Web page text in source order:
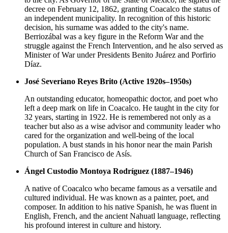
decree on February 12, 1862, granting Coacalco the status of
an independent municipality. In recognition of this historic
decision, his surname was added to the city's name.
Berriozábal was a key figure in the Reform War and the
struggle against the French Intervention, and he also served as
Minister of War under Presidents Benito Juárez and Porfirio
Díaz.
José Severiano Reyes Brito (Active 1920s–1950s)
An outstanding educator, homeopathic doctor, and poet who
left a deep mark on life in Coacalco. He taught in the city for
32 years, starting in 1922. He is remembered not only as a
teacher but also as a wise advisor and community leader who
cared for the organization and well-being of the local
population. A bust stands in his honor near the main Parish
Church of San Francisco de Asís.
Ángel Custodio Montoya Rodríguez (1887–1946)
A native of Coacalco who became famous as a versatile and
cultured individual. He was known as a painter, poet, and
composer. In addition to his native Spanish, he was fluent in
English, French, and the ancient Nahuatl language, reflecting
his profound interest in culture and history.